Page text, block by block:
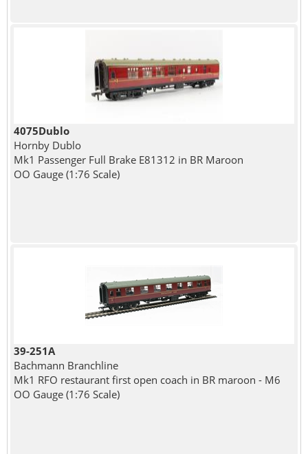
4075Dublo
Hornby Dublo
Mk1 Passenger Full Brake E81312 in BR Maroon
OO Gauge (1:76 Scale)
39-251A
Bachmann Branchline
Mk1 RFO restaurant first open coach in BR maroon - M6
OO Gauge (1:76 Scale)